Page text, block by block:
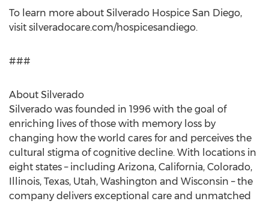
To learn more about Silverado Hospice San Diego,
visit silveradocare.com/hospicesandiego.
###
About Silverado
Silverado was founded in 1996 with the goal of
enriching lives of those with memory loss by
changing how the world cares for and perceives the
cultural stigma of cognitive decline. With locations in
eight states – including Arizona, California, Colorado,
Illinois, Texas, Utah, Washington and Wisconsin – the
company delivers exceptional care and unmatched